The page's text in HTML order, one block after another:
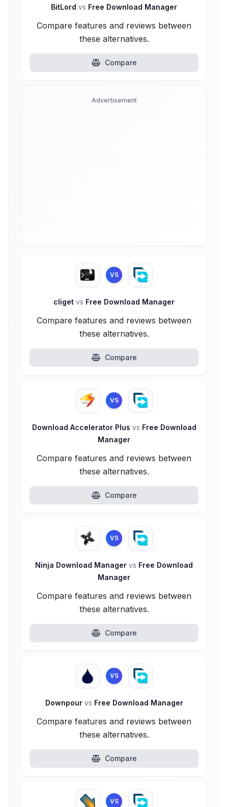
BitLord vs Free Download Manager
Compare features and reviews between
these alternatives.
Compare
Advertisement
VS
cliget vs Free Download Manager
Compare features and reviews between
these alternatives.
Compare
VS
Download Accelerator Plus vs Free Download
Manager
Compare features and reviews between
these alternatives.
Compare
VS
Ninja Download Manager vs Free Download
Manager
Compare features and reviews between
these alternatives.
Compare
VS
Downpour vs Free Download Manager
Compare features and reviews between
these alternatives.
Compare
VS